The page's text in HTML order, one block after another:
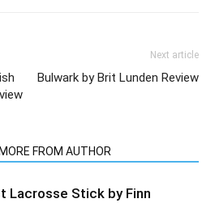
Next article
Bulwark by Brit Lunden Review
MORE FROM AUTHOR
Lacrosse Stick by Finn